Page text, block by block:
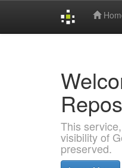
This
visibility of
preserved.